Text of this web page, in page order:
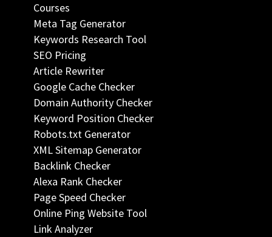
Courses
Meta Tag Generator
Keywords Research Tool
SEO Pricing
Article Rewriter
Google Cache Checker
Domain Authority Checker
Keyword Position Checker
Robots.txt Generator
XML Sitemap Generator
Backlink Checker
Alexa Rank Checker
Page Speed Checker
Online Ping Website Tool
Link Analyzer